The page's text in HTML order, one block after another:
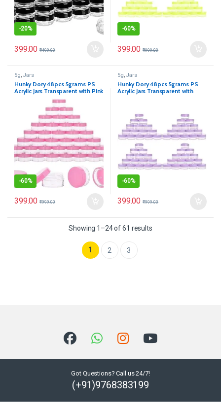
-20%
399.00 ₹499.00
-60%
399.00 ₹999.00
5g, Jars
Hunky Dory 48pcs 5grams PS
Acrylic Jars Transparent with Pink
Cap Cosmetics Container for
Creams,Lip Balm, Body Butter,
Essential oil, Costemic, Makeup,
Travel Use
-60%
399.00 ₹999.00
5g, Jars
Hunky Dory 48pcs 5grams PS
Acrylic Jars Transparent with
Makeup, Travel Use
-60%
399.00 ₹999.00
Showing 1–24 of 61 results
1 2 3
Got Questions? Call us 24/7!
(+91)9768383199